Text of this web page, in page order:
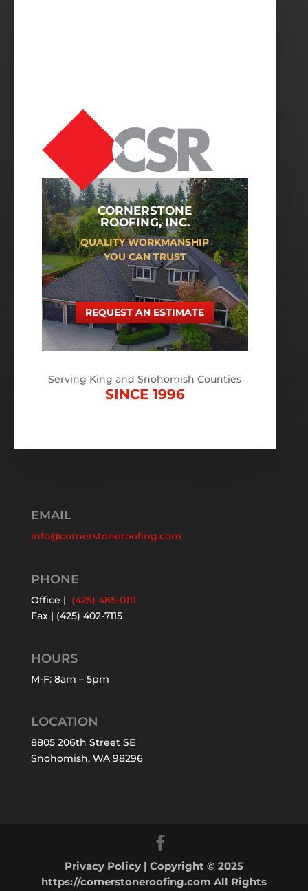
CORNERSTONE
ROOFING, INC.
QUALITY WORKMANSHIP
YOU CAN TRUST
REQUEST AN ESTIMATE
Serving King and Snohomish Counties
SINCE 1996
EMAIL
info@cornerstoneroofing.com
PHONE
Office | (425) 485-0111
Fax | (425) 402-7115
HOURS
M-F: 8am – 5pm
LOCATION
8805 206th Street SE
Snohomish, WA 98296
Privacy Policy| Copyright © 2025
https://cornerstoneroofing.com All Rights